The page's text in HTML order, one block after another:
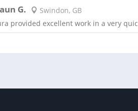
G.
Swindon, GB
provided excellent work in a very